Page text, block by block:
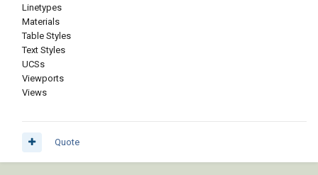
Linetypes
Materials
Table Styles
Text Styles
UCSs
Viewports
Views
Quote